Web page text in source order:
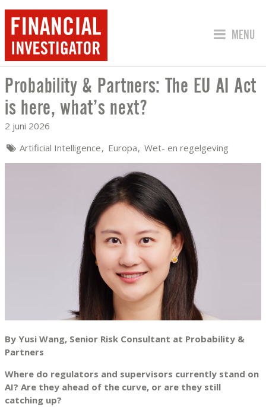
SPRING
MENU
PROBABILITY & PARTNERS: THE EU
Probability & Partners: The EU AI Act
is here, what’s next?
2 juni 2026
Artificial Intelligence Europa Wet- en regelgeving
By Yusi Wang, Senior Risk Consultant at Probability &
Partners
Where do regulators and supervisors currently stand on
AI? Are they ahead of the curve, or are they still
catching up?